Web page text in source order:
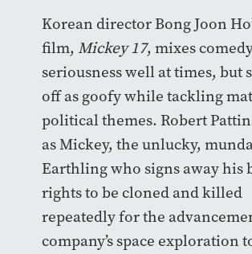
Korean director Bong Joon
film, Mickey 17, mixes
seriousness well at times, but
off as goofy while tackling
political themes. Robert
as Mickey, the unlucky,
Earthling who signs away his
rights to be cloned and killed
repeatedly for the
company’s space exploration